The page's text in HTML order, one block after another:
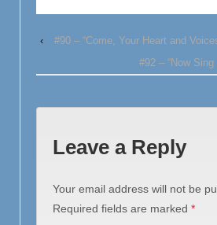
‹
#90 – “Come, Your Heart and
#92 – “Now
Leave a Reply
Your email address will not be
Required fields are marked *